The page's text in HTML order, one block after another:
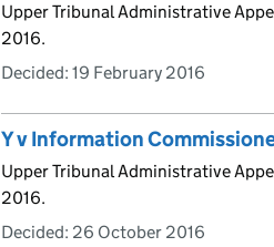
Upper Tribunal Administrative
2016.
Decided: 19 February 2016
Y v Information
Upper Tribunal Administrative
2016.
Decided: 26 October 2016